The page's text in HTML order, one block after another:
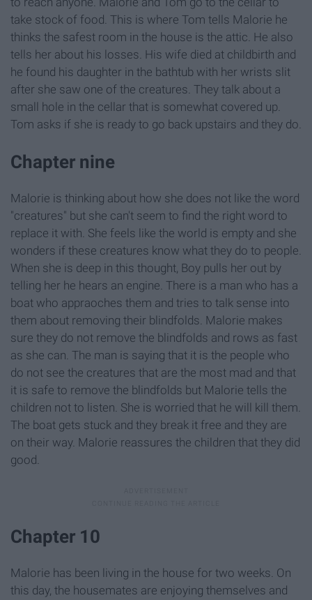
take stock of food. This is where Tom tells Malorie he
thinks the safest room in the house is the attic. He also
tells her about his losses. His wife died at childbirth and
he found his daughter in the bathtub with her wrists slit
after she saw one of the creatures. They talk about a
small hole in the cellar that is somewhat covered up.
Tom asks if she is ready to go back upstairs and they do.
Chapter nine
Malorie is thinking about how she does not like the word
"creatures" but she can't seem to find the right word to
replace it with. She feels like the world is empty and she
wonders if these creatures know what they do to people.
When she is deep in this thought, Boy pulls her out by
telling her he hears an engine. There is a man who has a
boat who appraoches them and tries to talk sense into
them about removing their blindfolds. Malorie makes
sure they do not remove the blindfolds and rows as fast
as she can. The man is saying that it is the people who
do not see the creatures that are the most mad and that
it is safe to remove the blindfolds but Malorie tells the
children not to listen. She is worried that he will kill them.
The boat gets stuck and they break it free and they are
on their way. Malorie reassures the children that they did
good.
Chapter 10
Malorie has been living in the house for two weeks. On
this day, the housemates are enjoying themselves and